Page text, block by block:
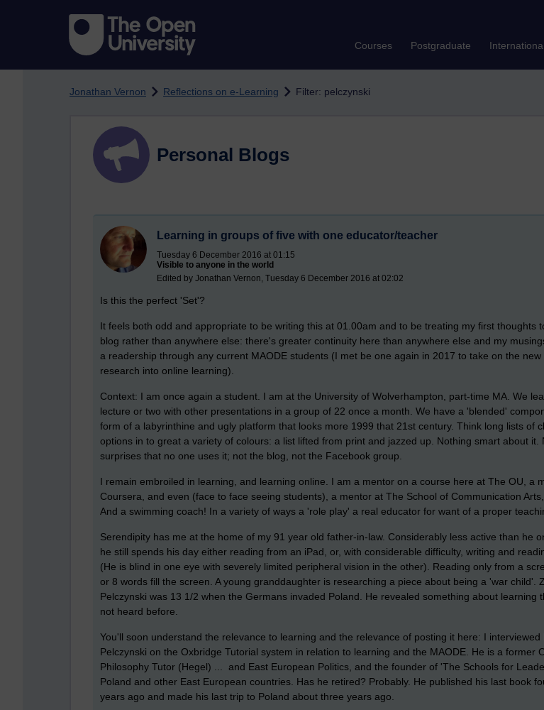
Courses Postgraduate International
Jonathan Vernon Reflections on e-Learning Filter: pelczynski
Personal Blogs
Learning in groups of five with one educator/teacher
Tuesday 6 December 2016 at 01:15
Visible to anyone in the world
Edited by Jonathan Vernon, Tuesday 6 December 2016 at 02:02
Is this the perfect 'Set'?
It feels both odd and appropriate to be writing this at 01.00am and to be treating my first thoughts
blog rather than anywhere else: there's greater continuity here than anywhere else and my
a readership through any current MAODE students (I met be one again in 2017 to take on the new
research into online learning).
Context: I am once again a student. I am at the University of Wolverhampton, part-time MA. We
lecture or two with other presentations in a group of 22 once a month. We have a 'blended'
form of a labyrinthine and ugly platform that looks more 1999 that 21st century. Think long lists of
options in to great a variety of colours: a list lifted from print and jazzed up. Nothing smart about it.
surprises that no one uses it; not the blog, not the Facebook group.
I remain embroiled in learning, and learning online. I am a mentor on a course here at The OU, a
Coursera, and even (face to face seeing students), a mentor at The School of Communication Arts,
And a swimming coach! In a variety of ways a 'role play' a real educator for want of a proper
Serendipity has me at the home of my 91 year old father-in-law. Considerably less active than he
he still spends his day either reading from an iPad, or, with considerable difficulty, writing and
(He is blind in one eye with severely limited peripheral vision in the other). Reading only from a
or 8 words fill the screen. A young granddaughter is researching a piece about being a 'war child'.
Pelczynski was 13 1/2 when the Germans invaded Poland. He revealed something about learning
not heard before.
You'll soon understand the relevance to learning and the relevance of posting it here: I interviewed
Pelczynski on the Oxbridge Tutorial system in relation to learning and the MAODE. He is a former
Philosophy Tutor (Hegel) ... and East European Politics, and the founder of 'The Schools for
Poland and other East European countries. Has he retired? Probably. He published his last book
years ago and made his last trip to Poland about three years ago.